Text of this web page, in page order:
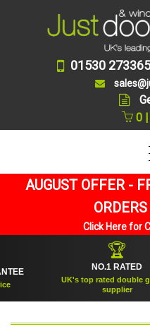
01530
0
AUGUST OFFER -
Click Here for
NO.1 RATED
UK's top rated double
supplier